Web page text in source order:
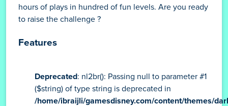
hours of plays in hundred of fun levels. Are you ready
to raise the challenge ?
Features
Deprecated: nl2br(): Passing null to parameter #1
($string) of type string is deprecated in
/home/ibraijli/gamesdisney.com/content/themes/